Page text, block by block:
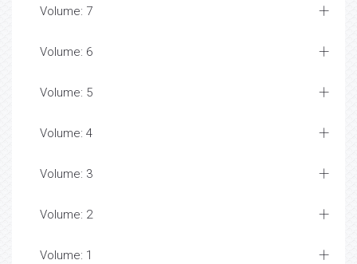
Volume: 7
Volume: 6
Volume: 5
Volume: 4
Volume: 3
Volume: 2
Volume: 1